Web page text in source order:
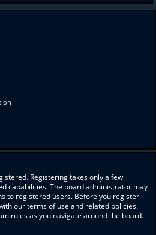
Registering takes only a few
capabilities. The board administrator may
to registered users. Before you register
our terms of use and related policies.
rules as you navigate around the board.